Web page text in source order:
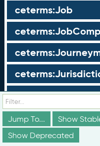
ceterms:Job
Jump To...
Show
Show Deprecated